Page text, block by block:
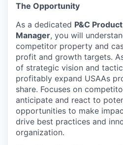
The Opportunity
As a dedicated P&C
Manager, you will
competitor property and
profit and growth targets.
of strategic vision and
profitably expand USAAs
share. Focuses on
anticipate and react to
opportunities to make
drive best practices and
organization.